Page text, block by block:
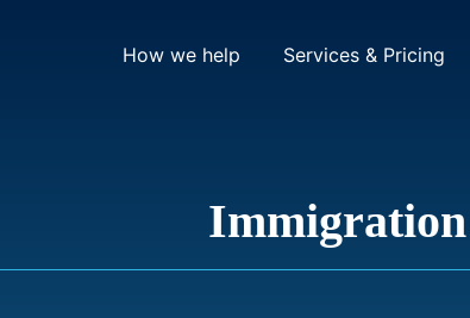
How we help Services & Pricing